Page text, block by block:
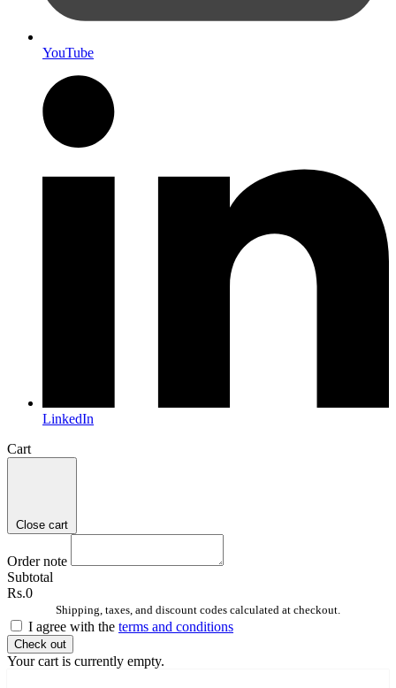
YouTube
LinkedIn
Cart
Close cart
Order note
Subtotal
Rs.0
Shipping, taxes, and discount codes calculated at checkout.
I agree with the terms and conditions
Check out
Your cart is currently empty.